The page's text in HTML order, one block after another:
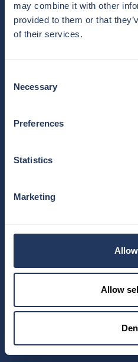
may combine it with other
provided to them or that
of their services.
Selection
Necessary
Preferences
Statistics
Marketing
Allow